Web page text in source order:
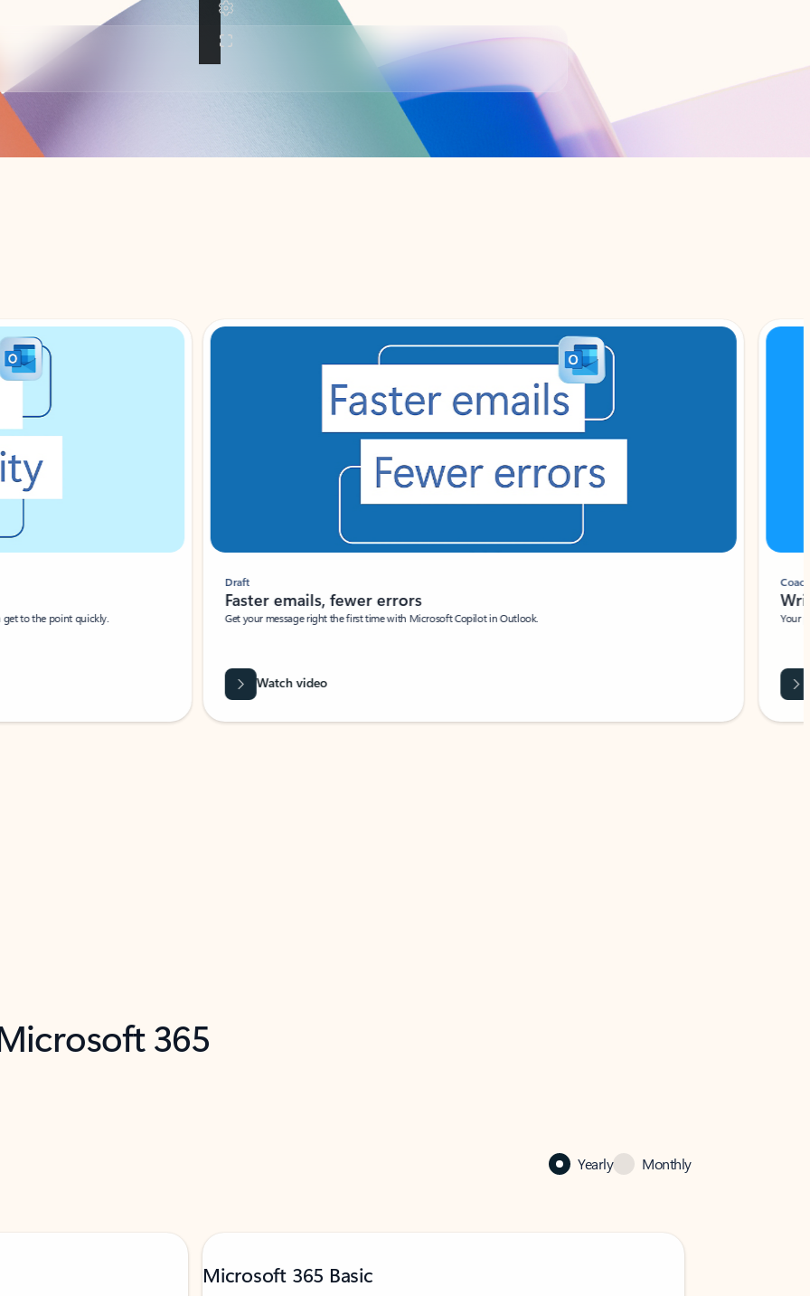
to the point quickly.
Draft
Faster emails, fewer errors
Get your message right the first time with Microsoft Copilot in Outlook.
Watch video
Coach
Your
365
Yearly Monthly
Microsoft 365 Basic